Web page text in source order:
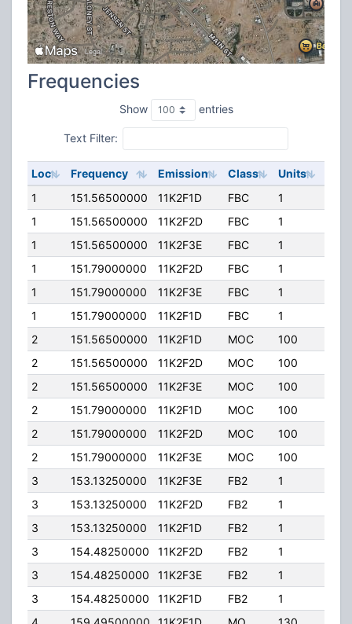
Frequencies
Show entries
Text Filter:
Loc Frequency Emission Class Units
1
151.56500000 11K2F1D FBC 1
1
151.56500000 11K2F2D FBC 1
1
151.56500000 11K2F3E FBC 1
1
151.79000000 11K2F2D FBC 1
1
151.79000000 11K2F3E FBC 1
1
151.79000000 11K2F1D FBC 1
2
151.56500000 11K2F1D MOC 100
2
151.56500000 11K2F2D MOC 100
2
151.56500000 11K2F3E MOC 100
2
151.79000000 11K2F1D MOC 100
2
151.79000000 11K2F2D MOC 100
2
151.79000000 11K2F3E MOC 100
3
153.13250000 11K2F3E FB2 1
3
153.13250000 11K2F2D FB2 1
3
153.13250000 11K2F1D FB2 1
3
154.48250000 11K2F2D FB2 1
3
154.48250000 11K2F3E FB2 1
3
154.48250000 11K2F1D FB2 1